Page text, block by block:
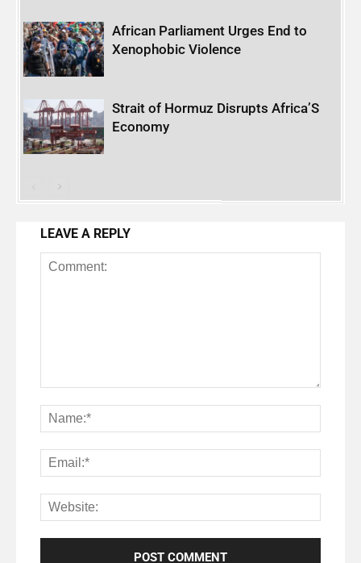
African Parliament Urges End to
Xenophobic Violence
Strait of Hormuz Disrupts Africa’S
Economy
LEAVE A REPLY